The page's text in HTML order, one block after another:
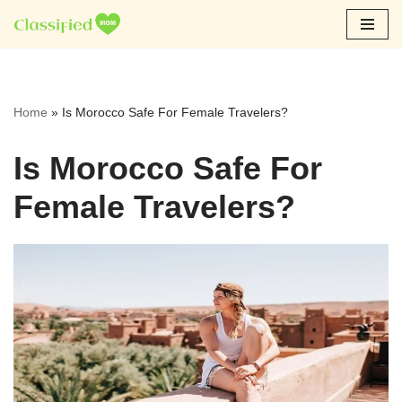
Skip
Home » Is Morocco Safe For Female Travelers?
Is Morocco Safe For
Female Travelers?